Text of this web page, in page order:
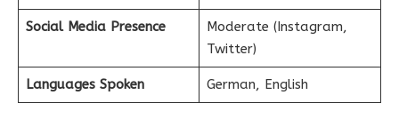
Social Media Presence
Moderate (Instagram,
Twitter)
Languages Spoken German, English